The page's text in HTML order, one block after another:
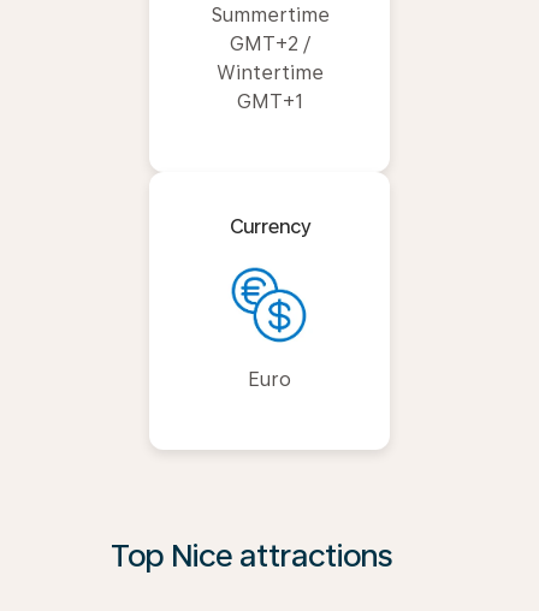
Summertime
GMT+2 /
Wintertime
GMT+1
Currency
Euro
Top Nice attractions